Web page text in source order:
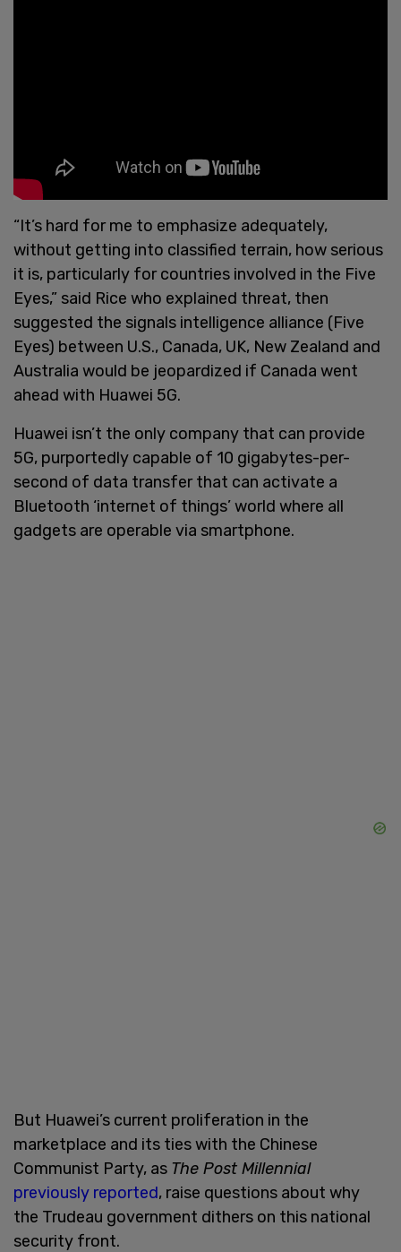
“It’s hard for me to emphasize adequately,
without getting into classified terrain, how serious
it is, particularly for countries involved in the Five
Eyes,” said Rice who explained threat, then
suggested the signals intelligence alliance (Five
Eyes) between U.S., Canada, UK, New Zealand and
Australia would be jeopardized if Canada went
ahead with Huawei 5G.
Huawei isn’t the only company that can provide
5G, purportedly capable of 10 gigabytes-per-
second of data transfer that can activate a
Bluetooth ‘internet of things’ world where all
gadgets are operable via smartphone.
But Huawei’s current proliferation in the
marketplace and its ties with the Chinese
Communist Party, as The Post Millennial
previously reported, raise questions about why
the Trudeau government dithers on this national
security front.